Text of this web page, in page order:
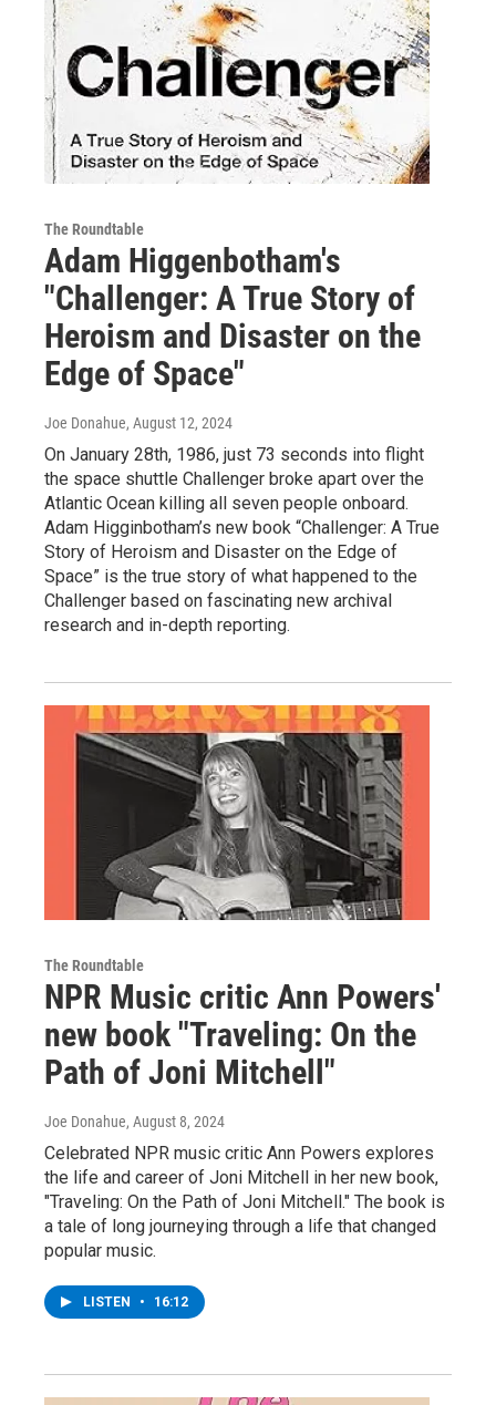
The Roundtable
Adam Higgenbotham's
"Challenger: A True Story of
Heroism and Disaster on the
Edge of Space"
Joe Donahue, August 12, 2024
On January 28th, 1986, just 73 seconds into flight
the space shuttle Challenger broke apart over the
Atlantic Ocean killing all seven people onboard.
Adam Higginbotham’s new book “Challenger: A True
Story of Heroism and Disaster on the Edge of
Space” is the true story of what happened to the
Challenger based on fascinating new archival
research and in-depth reporting.
The Roundtable
NPR Music critic Ann Powers'
new book "Traveling: On the
Path of Joni Mitchell"
Joe Donahue, August 8, 2024
Celebrated NPR music critic Ann Powers explores
the life and career of Joni Mitchell in her new book,
"Traveling: On the Path of Joni Mitchell." The book is
a tale of long journeying through a life that changed
popular music.
LISTEN • 16:12